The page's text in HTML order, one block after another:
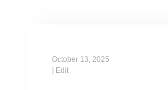
October 13, 2025
| Edit